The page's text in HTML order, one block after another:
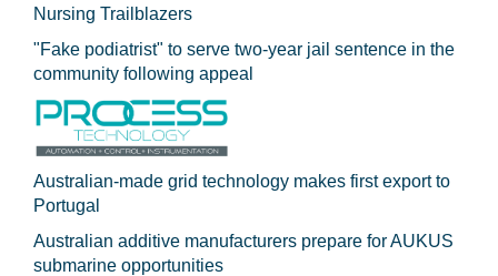
Nursing Trailblazers
"Fake podiatrist" to serve two-year jail sentence in the
community following appeal
Australian-made grid technology makes first export to
Portugal
Australian additive manufacturers prepare for AUKUS
submarine opportunities